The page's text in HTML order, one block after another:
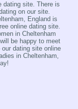
dating site. There is
on our site.
England is
online dating site.
in Cheltenham
be happy to meet
dating site online
in Cheltenham,